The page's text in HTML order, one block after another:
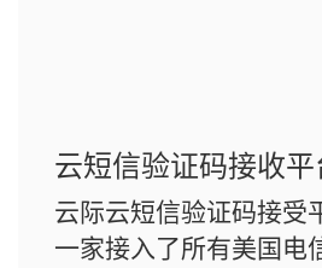
云短信验证码接收平
云际云短信验证码接受
一家接入了所有美国电